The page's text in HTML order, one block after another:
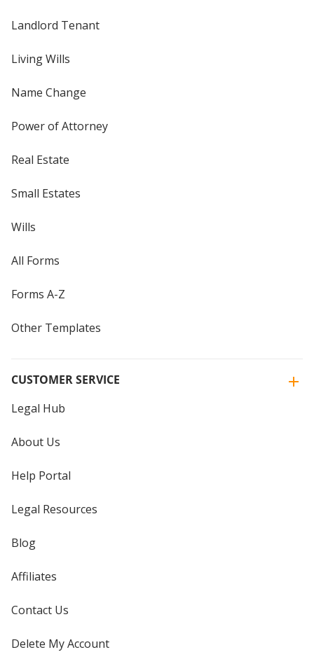
Landlord Tenant
Living Wills
Name Change
Power of Attorney
Real Estate
Small Estates
Wills
All Forms
Forms A-Z
Other Templates
CUSTOMER SERVICE
Legal Hub
About Us
Help Portal
Legal Resources
Blog
Affiliates
Contact Us
Delete My Account